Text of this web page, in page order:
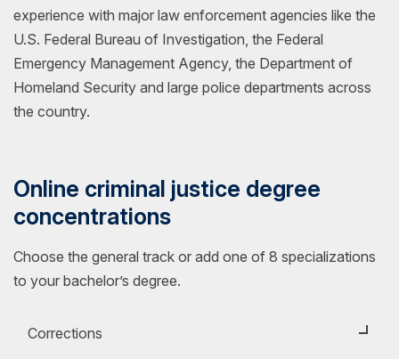
experience with major law enforcement agencies like the
U.S. Federal Bureau of Investigation, the Federal
Emergency Management Agency, the Department of
Homeland Security and large police departments across
the country.
Online criminal justice degree
concentrations
Choose the general track or add one of 8 specializations
to your bachelor’s degree.
Corrections